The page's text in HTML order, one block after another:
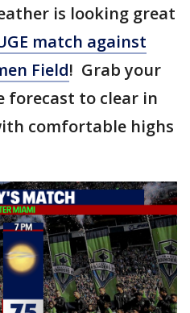
is looking great
match against
Field! Grab your
forecast to clear in
comfortable highs